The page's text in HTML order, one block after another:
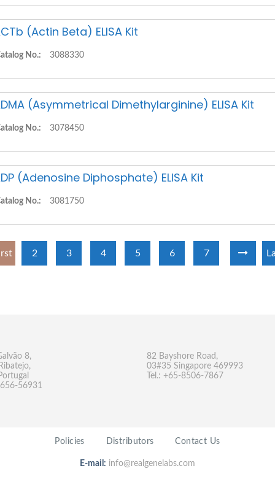
(Actin Beta) ELISA Kit
No.: 3088330
(Asymmetrical Dimethylarginine) ELISA Kit
No.: 3078450
(Adenosine Diphosphate) ELISA Kit
No.: 3081750
2 3 4 5 6 7
8,
56931
82 Bayshore Road,
03#35 Singapore 469993
Tel.: +65-8506-7867
Policies Distributors Contact Us
E-mail: info@realgenelabs.com